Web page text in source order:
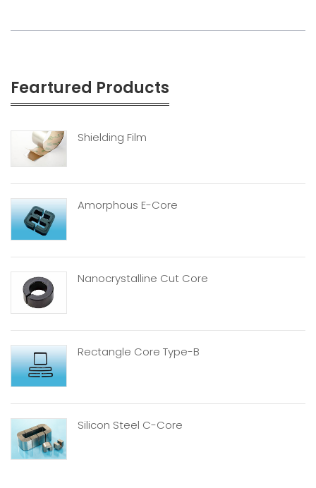
Feartured Products
Shielding Film
Amorphous E-Core
Nanocrystalline Cut Core
Rectangle Core Type-B
Silicon Steel C-Core